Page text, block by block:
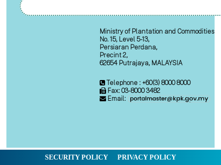
Ministry of Plantation and Commodities
No. 15, Level 5-13,
Persiaran Perdana,
Precint 2,
62654 Putrajaya, MALAYSIA
Telephone : +60(3) 8000 8000
Fax: 03-8000 3482
Email:
SECURITY POLICY
PRIVACY POLICY